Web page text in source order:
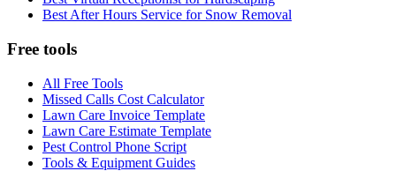
Best After Hours Service for Snow Removal
Free tools
All Free Tools
Missed Calls Cost Calculator
Lawn Care Invoice Template
Lawn Care Estimate Template
Pest Control Phone Script
Tools & Equipment Guides